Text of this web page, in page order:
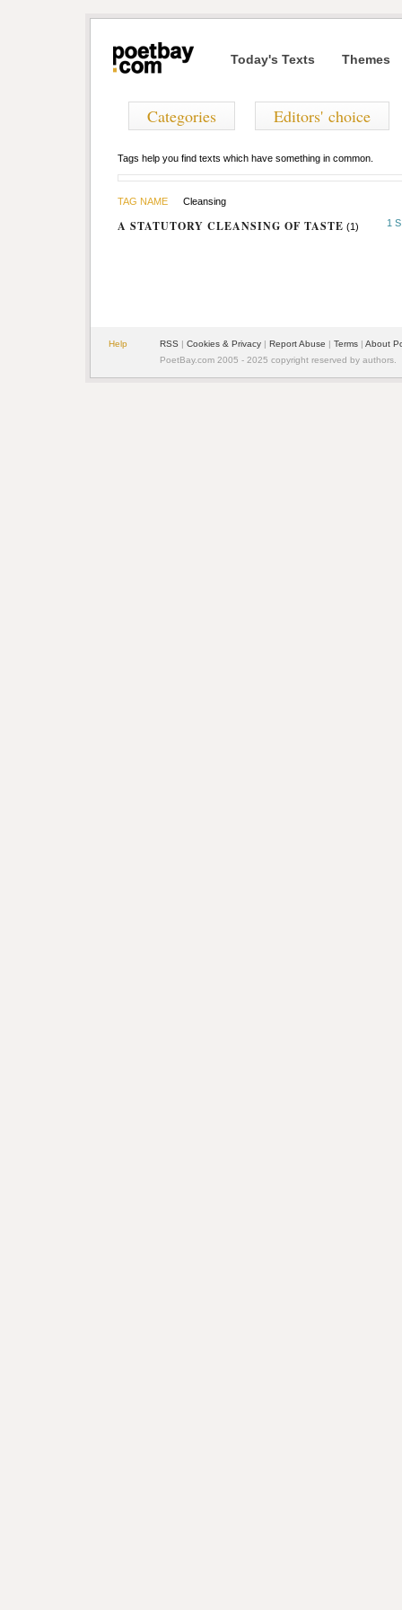
Today's Texts Themes
Categories Editors' choice
Tags help you find texts which have something in common.
TAG NAME Cleansing
A STATUTORY CLEANSING OF TASTE (1) 1
Help RSS | Cookies & Privacy | Report Abuse | Terms | About
PoetBay.com 2005 - 2025 copyright reserved by authors.